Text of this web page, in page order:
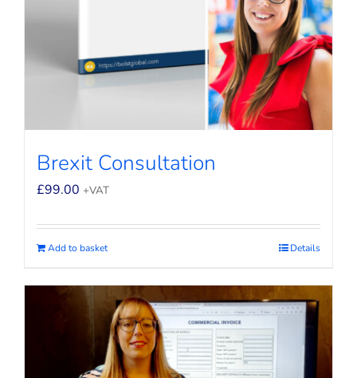
Brexit Consultation
£99.00 +VAT
Add to basket Details